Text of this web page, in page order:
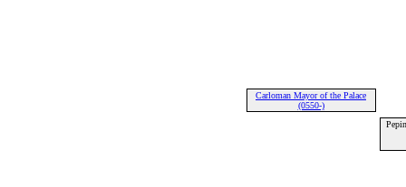
Carloman Mayor of the Palace
(0550-)